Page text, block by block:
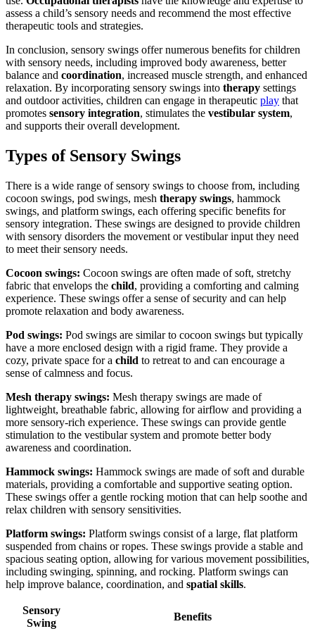
assess a child’s sensory needs and recommend the most effective
therapeutic tools and strategies.
In conclusion, sensory swings offer numerous benefits for children
with sensory needs, including improved body awareness, better
balance and coordination, increased muscle strength, and enhanced
relaxation. By incorporating sensory swings into therapy settings
and outdoor activities, children can engage in therapeutic play that
promotes sensory integration, stimulates the vestibular system,
and supports their overall development.
Types of Sensory Swings
There is a wide range of sensory swings to choose from, including
cocoon swings, pod swings, mesh therapy swings, hammock
swings, and platform swings, each offering specific benefits for
sensory integration. These swings are designed to provide children
with sensory disorders the movement or vestibular input they need
to meet their sensory needs.
Cocoon swings: Cocoon swings are often made of soft, stretchy
fabric that envelops the child, providing a comforting and calming
experience. These swings offer a sense of security and can help
promote relaxation and body awareness.
Pod swings: Pod swings are similar to cocoon swings but typically
have a more enclosed design with a rigid frame. They provide a
cozy, private space for a child to retreat to and can encourage a
sense of calmness and focus.
Mesh therapy swings: Mesh therapy swings are made of
lightweight, breathable fabric, allowing for airflow and providing a
more sensory-rich experience. These swings can provide gentle
stimulation to the vestibular system and promote better body
awareness and coordination.
Hammock swings: Hammock swings are made of soft and durable
materials, providing a comfortable and supportive seating option.
These swings offer a gentle rocking motion that can help soothe and
relax children with sensory sensitivities.
Platform swings: Platform swings consist of a large, flat platform
suspended from chains or ropes. These swings provide a stable and
spacious seating option, allowing for various movement possibilities,
including swinging, spinning, and rocking. Platform swings can
help improve balance, coordination, and spatial skills.
Sensory
Swing
Benefits